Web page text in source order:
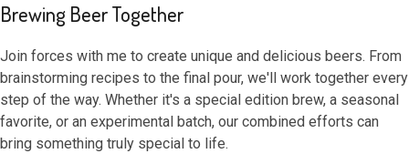
Brewing Beer Together
Join forces with me to create unique and delicious beers. From
brainstorming recipes to the final pour, we'll work together every
step of the way. Whether it's a special edition brew, a seasonal
favorite, or an experimental batch, our combined efforts can
bring something truly special to life.